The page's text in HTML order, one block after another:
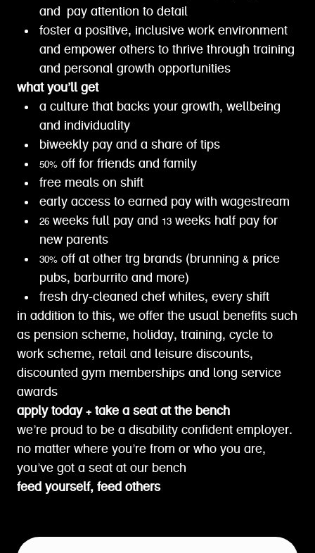
and pay attention to detail
foster a positive, inclusive work environment
and empower others to thrive through training
and personal growth opportunities
what you’ll get
a culture that backs your growth, wellbeing
and individuality
biweekly pay and a share of tips
50% off for friends and family
free meals on shift
early access to earned pay with wagestream
26 weeks full pay and 13 weeks half pay for
new parents
30% off at other trg brands (brunning & price
pubs, barburrito and more)
fresh dry-cleaned chef whites, every shift
in addition to this, we offer the usual benefits such
as pension scheme, holiday, training, cycle to
work scheme, retail and leisure discounts,
discounted gym memberships and long service
awards
apply today + take a seat at the bench
we’re proud to be a disability confident employer.
no matter where you’re from or who you are,
you’ve got a seat at our bench
feed yourself, feed others